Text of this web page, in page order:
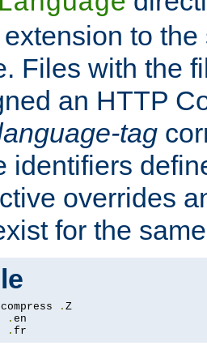
to
Files with the
an HTTP
tag
identifiers
overrides
for the
.
.
. fr